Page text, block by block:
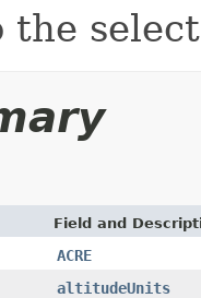
the
Field and
ACRE
altitudeUnits